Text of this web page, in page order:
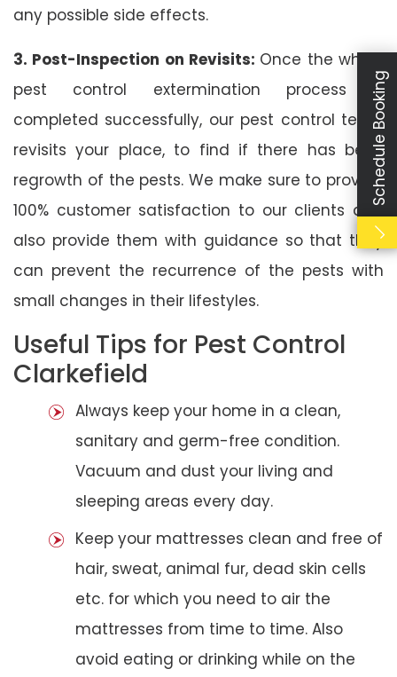
any possible side effects.
3. Post-Inspection on Revisits: Once the whole
pest control extermination process is
completed successfully, our pest control team
revisits your place, to find if there has been
regrowth of the pests. We make sure to provide
100% customer satisfaction to our clients and
also provide them with guidance so that they
can prevent the recurrence of the pests with
small changes in their lifestyles.
Useful Tips for Pest Control
Clarkefield
Always keep your home in a clean,
sanitary and germ-free condition.
Vacuum and dust your living and
sleeping areas every day.
Keep your mattresses clean and free of
hair, sweat, animal fur, dead skin cells
etc. for which you need to air the
mattresses from time to time. Also
avoid eating or drinking while on the
Schedule Booking